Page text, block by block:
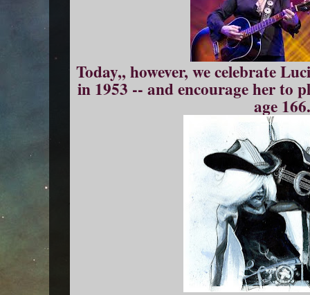
Today,, however, we celebrate
in 1953 -- and encourage her to
age